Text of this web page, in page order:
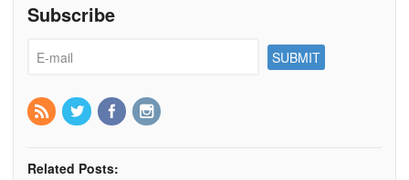
Subscribe
Related Posts: